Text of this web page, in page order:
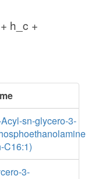
h_c +
sn-glycero-3-
C16:1)
3-